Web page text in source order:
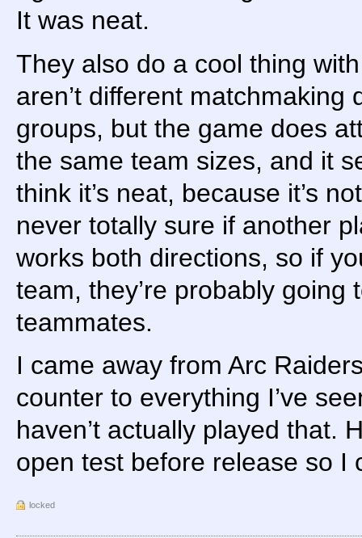
It was neat.
They also do a cool thing
aren’t different matchmaking
groups, but the game does
the same team sizes, and it
think it’s neat, because it’s
never totally sure if another
works both directions, so if
team, they’re probably going
teammates.
I came away from Arc
counter to everything I’ve
haven’t actually played that.
open test before release so I
locked